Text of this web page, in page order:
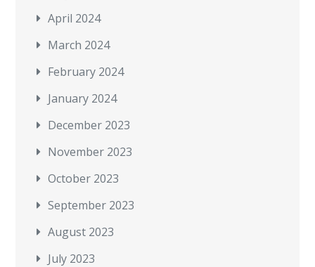
April 2024
March 2024
February 2024
January 2024
December 2023
November 2023
October 2023
September 2023
August 2023
July 2023